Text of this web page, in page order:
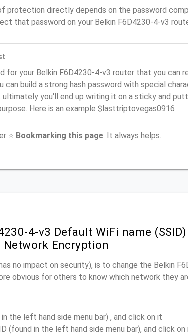
protection directly depends on the password
that password on your Belkin F6D4230-4-v3
for your Belkin F6D4230-4-v3 router that you can
can build a strong hash password with special
ultimately you'll end up writing it on a sticky and
Here is an example $lasttriptovegas0916
⭐ Bookmarking this page . It always helps.
4-v3 Default WiFi name
Network Encryption
no impact on security), is to change the Belkin
obvious for others to know which network they
the left hand side menu bar) , and click on it
(found in the left hand side menu bar), and click on